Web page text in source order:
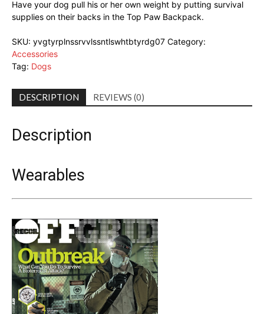
Have your dog pull his or her own weight by putting survival
supplies on their backs in the Top Paw Backpack.
SKU: yvgtyrplnssrvvlssntlswhtbtyrdg07 Category:
Accessories
Tag: Dogs
DESCRIPTION REVIEWS (0)
Description
Wearables